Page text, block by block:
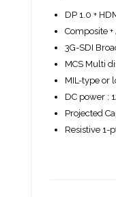
DP 1.0 +
Composite +
3G-SDI
MCS Multi
MIL-type or
DC power :
Projected
Resistive 1-